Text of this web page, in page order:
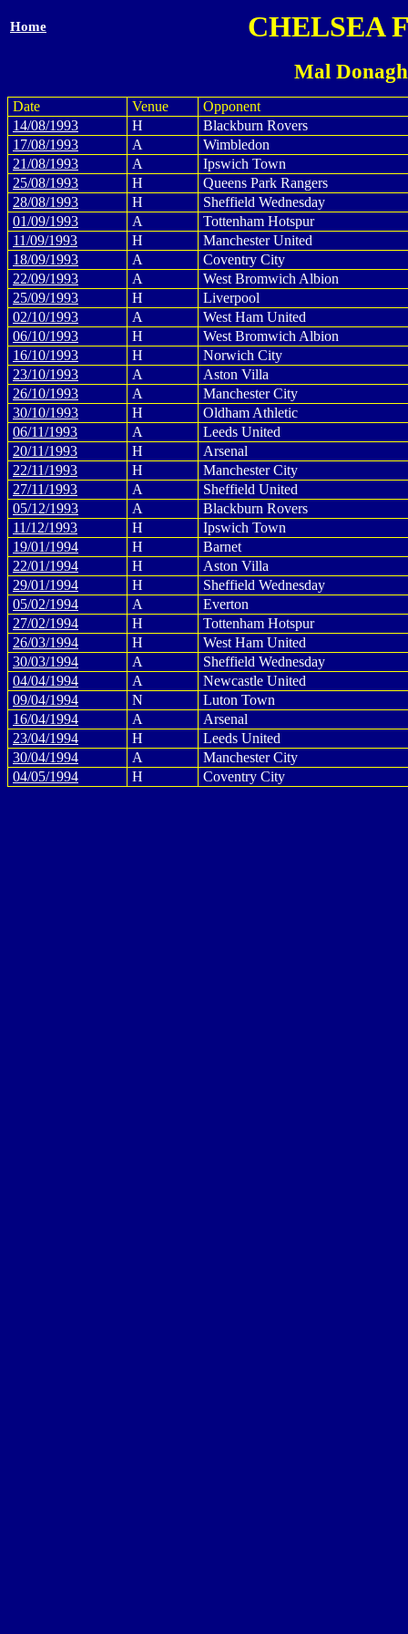
Home CHELSEA
Mal
Date Venue
Opponent
14/08/1993
H
Blackburn Rovers
17/08/1993
A
Wimbledon
21/08/1993
A
Ipswich Town
25/08/1993
H
Queens Park Rangers
28/08/1993
H
Sheffield Wednesday
01/09/1993
A
Tottenham Hotspur
11/09/1993
H
Manchester United
18/09/1993
A
Coventry City
22/09/1993
A
West Bromwich Albion
25/09/1993
H
Liverpool
02/10/1993
A
West Ham United
06/10/1993
H
West Bromwich Albion
16/10/1993
H
Norwich City
23/10/1993
A
Aston Villa
26/10/1993
A
Manchester City
30/10/1993
H
Oldham Athletic
06/11/1993
A
Leeds United
20/11/1993
H
Arsenal
22/11/1993
H
Manchester City
27/11/1993
A
Sheffield United
05/12/1993
A
Blackburn Rovers
11/12/1993
H
Ipswich Town
19/01/1994
H
Barnet
22/01/1994
H
Aston Villa
29/01/1994
H
Sheffield Wednesday
05/02/1994
A
Everton
27/02/1994
H
Tottenham Hotspur
26/03/1994
H
West Ham United
30/03/1994
A
Sheffield Wednesday
04/04/1994
A
Newcastle United
09/04/1994
N
Luton Town
16/04/1994
A
Arsenal
23/04/1994
H
Leeds United
30/04/1994
A
Manchester City
04/05/1994
H Coventry City